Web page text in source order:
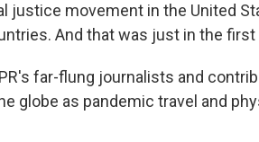
justice movement in the United
And that was just in the first
far-flung journalists and
globe as pandemic travel and